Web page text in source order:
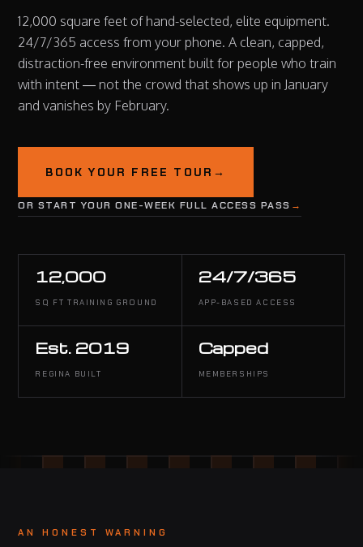
12,000 square feet of hand-selected, elite equipment.
24/7/365 access from your phone. A clean, capped,
distraction-free environment built for people who train
with intent — not the crowd that shows up in January
and vanishes by February.
BOOK YOUR FREE TOUR →
OR START YOUR ONE-WEEK FULL ACCESS PASS →
12,000
SQ FT TRAINING GROUND
24/7/365
APP-BASED ACCESS
Est. 2019
REGINA BUILT
Capped
MEMBERSHIPS
AN HONEST WARNING